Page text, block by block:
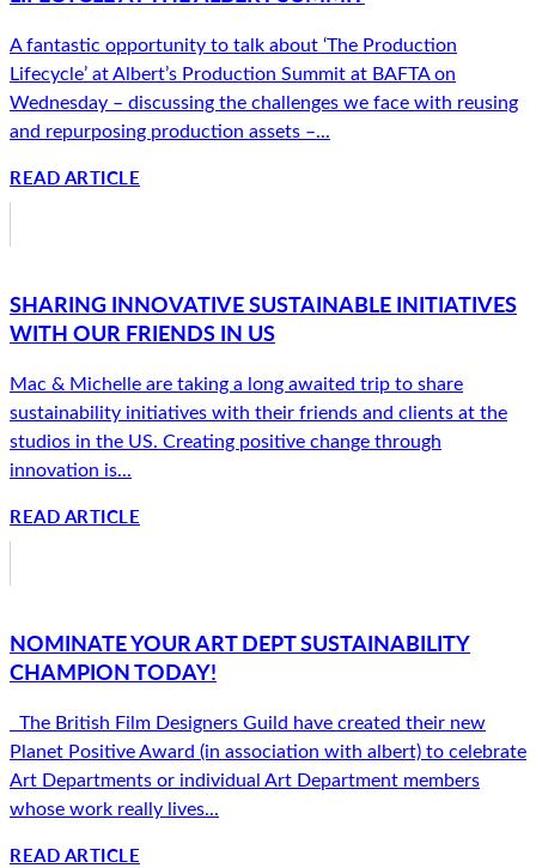
A fantastic opportunity to talk about ‘The Production
Lifecycle’ at Albert’s Production Summit at BAFTA on
Wednesday – discussing the challenges we face with reusing
and repurposing production assets –...
READ ARTICLE
SHARING INNOVATIVE SUSTAINABLE INITIATIVES
WITH OUR FRIENDS IN US
Mac & Michelle are taking a long awaited trip to share
sustainability initiatives with their friends and clients at the
studios in the US. Creating positive change through
innovation is...
READ ARTICLE
NOMINATE YOUR ART DEPT SUSTAINABILITY
CHAMPION TODAY!
The British Film Designers Guild have created their new
Planet Positive Award (in association with albert) to celebrate
Art Departments or individual Art Department members
whose work really lives...
READ ARTICLE